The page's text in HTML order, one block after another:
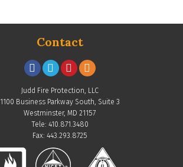
Contact
Judd Fire Protection, LLC
1100 Business Parkway South, Suite 3
Westminster, MD 21157
Tele: 410.871.3480
Fax: 443.293.8725